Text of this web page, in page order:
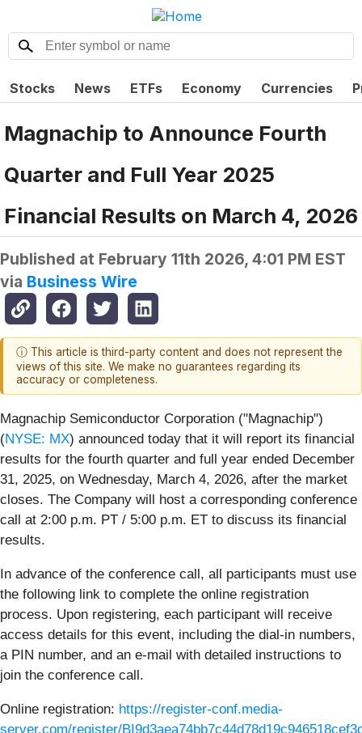
Stocks News ETFs Economy Currencies
Magnachip to Announce Fourth
Quarter and Full Year 2025
Financial Results on March 4, 2026
Published at February 11th 2026, 4:01 PM EST
via Business Wire
ⓘ This article is third-party content and does not represent the
views of this site. We make no guarantees regarding its
accuracy or completeness.
Magnachip Semiconductor Corporation ("Magnachip")
(NYSE: MX) announced today that it will report its financial
results for the fourth quarter and full year ended December
31, 2025, on Wednesday, March 4, 2026, after the market
closes. The Company will host a corresponding conference
call at 2:00 p.m. PT / 5:00 p.m. ET to discuss its financial
results.
In advance of the conference call, all participants must use
the following link to complete the online registration
process. Upon registering, each participant will receive
access details for this event, including the dial-in numbers,
a PIN number, and an e-mail with detailed instructions to
join the conference call.
Online registration: https://register-conf.media-
server.com/register/